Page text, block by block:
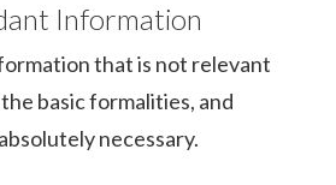
Information
that is not relevant
basic formalities, and
necessary.